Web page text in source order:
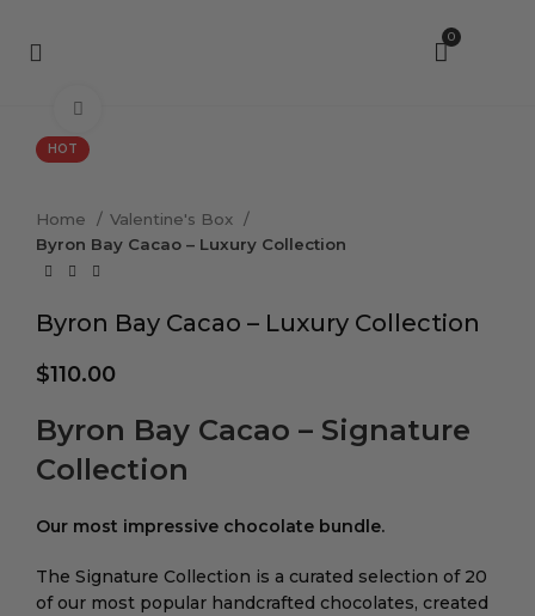
0
HOT
Home
Valentine's Box
Byron Bay Cacao – Luxury Collection
Byron Bay Cacao – Luxury Collection
$110.00
Byron Bay Cacao – Signature
Collection
Our most impressive chocolate bundle.
The Signature Collection is a curated selection of 20
of our most popular handcrafted chocolates, created